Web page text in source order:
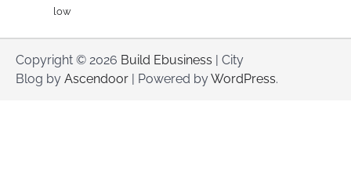
low
Copyright © 2026 Build Ebusiness | City
Blog by Ascendoor | Powered byWordPress.